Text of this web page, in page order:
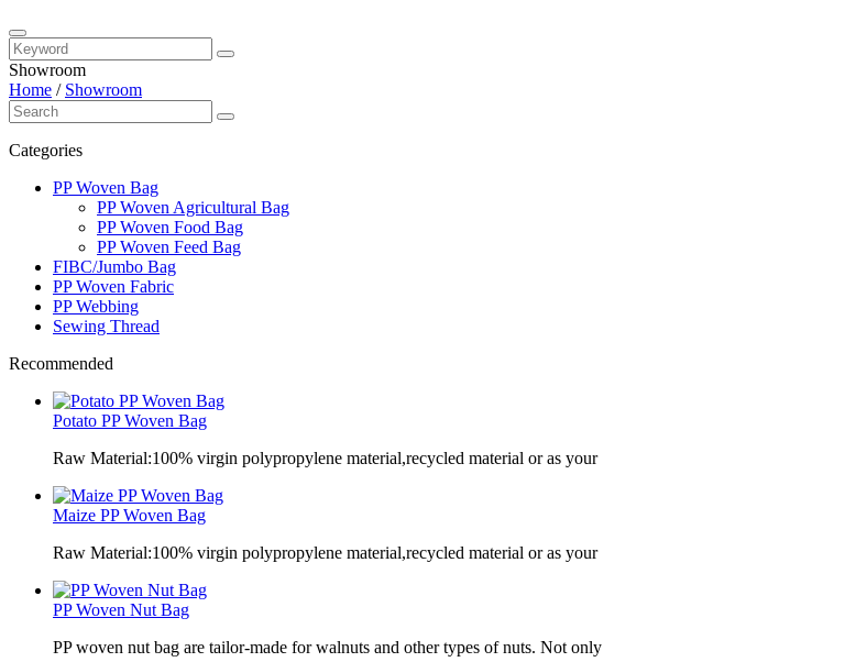
Showroom
Home / Showroom
Categories
PP Woven Bag
PP Woven Agricultural Bag
PP Woven Food Bag
PP Woven Feed Bag
FIBC/Jumbo Bag
PP Woven Fabric
PP Webbing
Sewing Thread
Recommended
Potato PP Woven Bag
Raw Material:100% virgin polypropylene material,recycled material or as your
Maize PP Woven Bag
Raw Material:100% virgin polypropylene material,recycled material or as your
PP Woven Nut Bag
PP woven nut bag are tailor-made for walnuts and other types of nuts. Not only